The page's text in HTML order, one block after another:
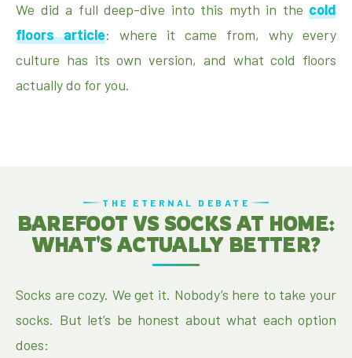
We did a full deep-dive into this myth in the cold
floors article: where it came from, why every
culture has its own version, and what cold floors
actually do for you.
THE ETERNAL DEBATE
BAREFOOT VS SOCKS AT HOME:
WHAT'S ACTUALLY BETTER?
Socks are cozy. We get it. Nobody’s here to take your
socks. But let’s be honest about what each option
does: